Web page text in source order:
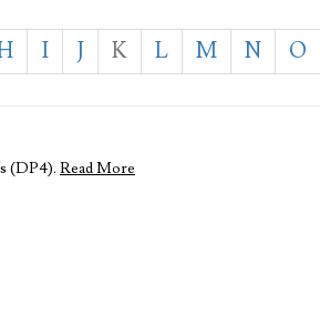
I J K L M N O
(DP4). Read More